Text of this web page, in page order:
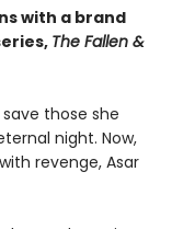
with a brand
The Fallen &
those she
night. Now,
revenge, Asar